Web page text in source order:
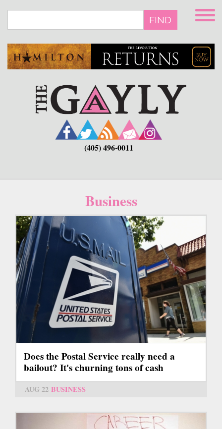
main
FIND
(405) 496-0011
Business
Does the Postal Service really need a
bailout? It's churning tons of cash
AUG 22 BUSINESS